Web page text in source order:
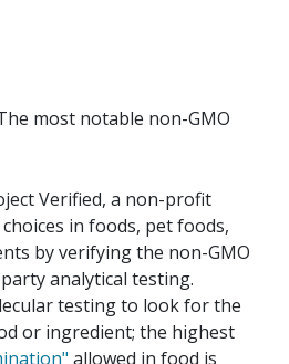
most notable non-GMO
Verified, a non-profit
in foods, pet foods,
by verifying the non-GMO
analytical testing.
testing to look for the
or ingredient; the highest
allowed in food is